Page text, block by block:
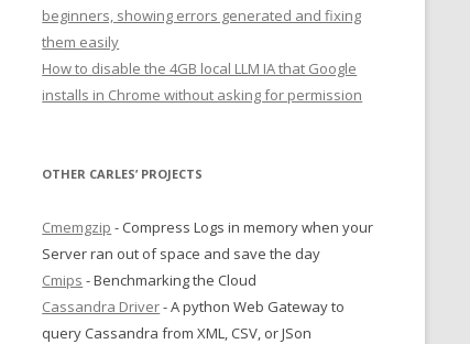
beginners, showing errors generated and fixing
them easily
How to disable the 4GB local LLM IA that Google
installs in Chrome without asking for permission
OTHER CARLES’ PROJECTS
Cmemgzip - Compress Logs in memory when your
Server ran out of space and save the day
Cmips - Benchmarking the Cloud
Cassandra Driver- A python Web Gateway to
query Cassandra from XML, CSV, or JSon